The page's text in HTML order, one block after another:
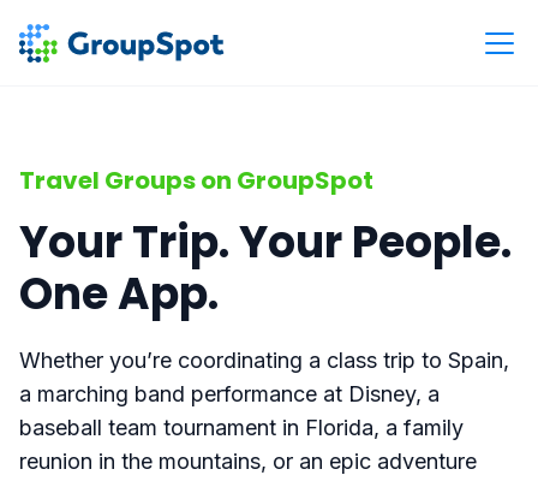
Travel Groups on GroupSpot
Your Trip. Your People.
One App.
Whether you’re coordinating a class trip to Spain,
a marching band performance at Disney, a
baseball team tournament in Florida, a family
reunion in the mountains, or an epic adventure